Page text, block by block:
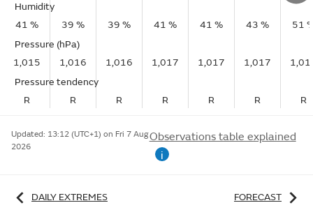
Humidity
41 %
39 % 39 % 41 % 41 % 43 %
51
Pressure (hPa)
1,015
1,016 1,016 1,017 1,017 1,017
Pressure tendency
R
R R R R R R
Updated: 13:12 (UTC+1) on Fri 7 Aug
2026
Observations table explained
i
DAILY EXTREMES FORECAST